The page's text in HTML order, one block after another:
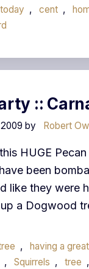
, cent ,
::
by Robert
HUGE
been
like they were
a Dogwood
, having a
, Squirrels , tree ,